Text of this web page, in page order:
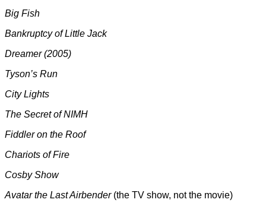
Big Fish
Bankruptcy of Little Jack
Dreamer (2005)
Tyson’s Run
City Lights
The Secret of NIMH
Fiddler on the Roof
Chariots of Fire
Cosby Show
Avatar the Last Airbender(the TV show, not the movie)